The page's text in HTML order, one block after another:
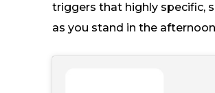
triggers that highly specific,
as you stand in the